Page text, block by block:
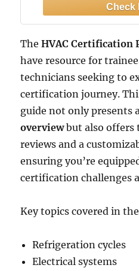
with ... Help You
Certification Exam
TheHVAC Certification
have resource for
technicians seeking to
certification journey.
guide not only presents
overviewbut also offers
reviews and a
ensuring you’re
certification challenges
Key topics covered in
Refrigeration cycles
Electrical systems